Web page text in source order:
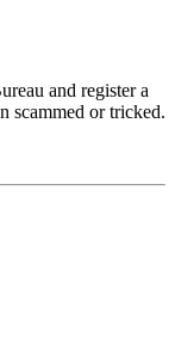
and register a
scammed or tricked.